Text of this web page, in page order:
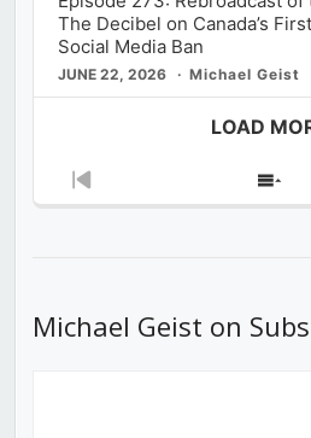
The Decibel on Canada’s
Social Media Ban
JUNE 22, 2026 Michael Geist
LOAD
Previous
Michael Geist on